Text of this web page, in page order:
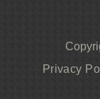
Privacy